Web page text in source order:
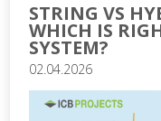
STRING VS
WHICH IS
SYSTEM?
02.04.2026